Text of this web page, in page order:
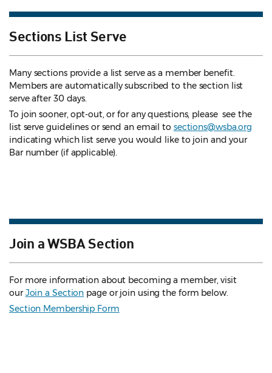
Sections List Serve
Many sections provide a list serve as a member benefit.
Members are automatically subscribed to the section list
serve after 30 days.
To join sooner, opt-out, or for any questions, please see the
list serve guidelines or send an email to sections@wsba.org
indicating which list serve you would like to join and your
Bar number (if applicable).
Join a WSBA Section
For more information about becoming a member, visit
ourJoin a Section page or join using the form below.
Section Membership Form